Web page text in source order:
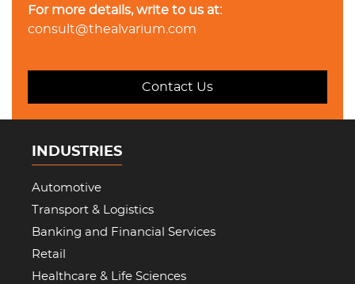
For more details, write to us at:
consult@thealvarium.com
Contact Us
INDUSTRIES
Automotive
Transport & Logistics
Banking and Financial Services
Retail
Healthcare & Life Sciences